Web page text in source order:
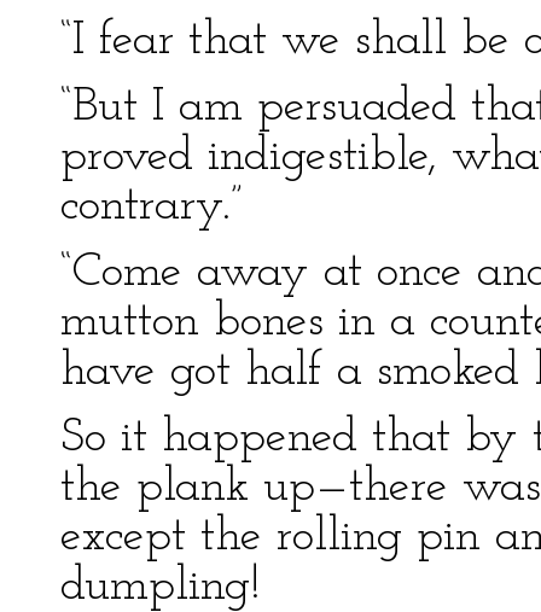
“I fear that we shall be
“But I am persuaded
proved indigestible,
contrary.”
“Come away at once
mutton bones in a
have got half a
So it happened that by
the plank up—there
except the rolling pin
dumpling!